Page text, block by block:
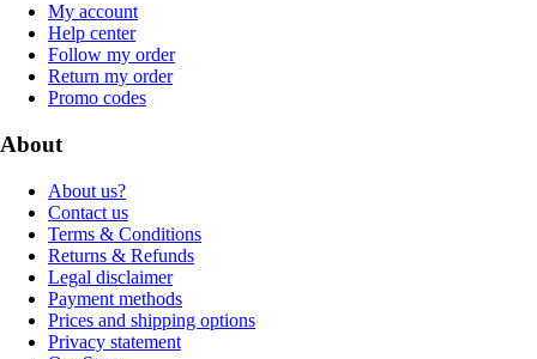
My account
Help center
Follow my order
Return my order
Promo codes
About
About us?
Contact us
Terms & Conditions
Returns & Refunds
Legal disclaimer
Payment methods
Prices and shipping options
Privacy statement